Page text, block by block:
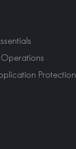
Protection